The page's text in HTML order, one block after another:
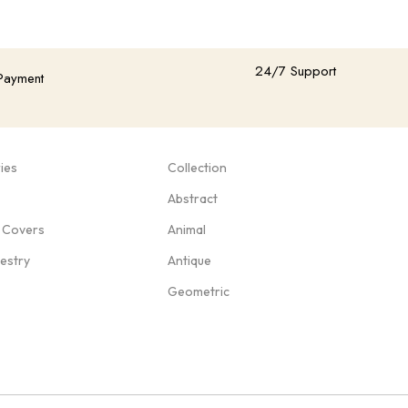
24/7 Support
Collection
Abstract
Animal
Antique
Geometric